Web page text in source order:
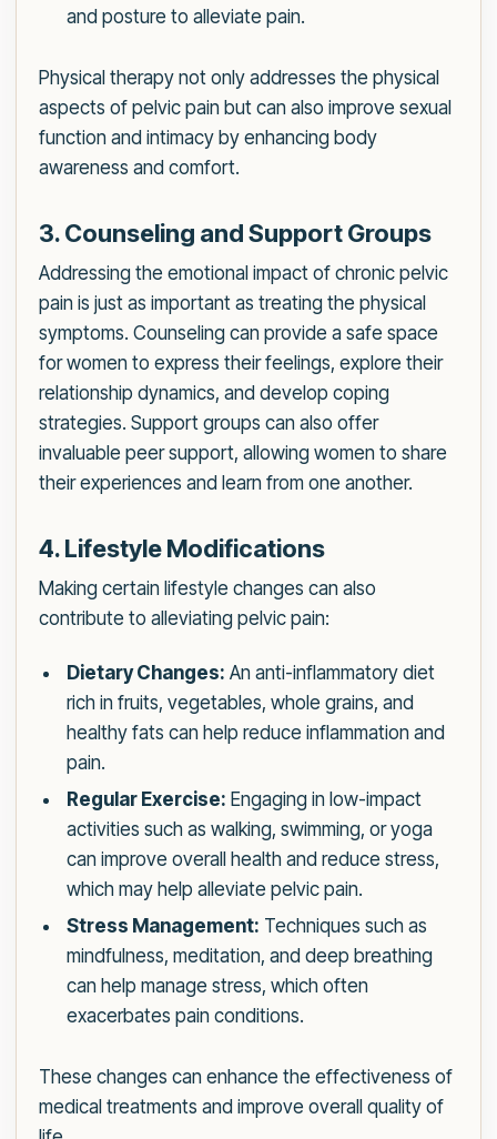
and posture to alleviate pain.
Physical therapy not only addresses the physical
aspects of pelvic pain but can also improve sexual
function and intimacy by enhancing body
awareness and comfort.
3. Counseling and Support Groups
Addressing the emotional impact of chronic pelvic
pain is just as important as treating the physical
symptoms. Counseling can provide a safe space
for women to express their feelings, explore their
relationship dynamics, and develop coping
strategies. Support groups can also offer
invaluable peer support, allowing women to share
their experiences and learn from one another.
4. Lifestyle Modifications
Making certain lifestyle changes can also
contribute to alleviating pelvic pain:
Dietary Changes: An anti-inflammatory diet
rich in fruits, vegetables, whole grains, and
healthy fats can help reduce inflammation and
pain.
Regular Exercise: Engaging in low-impact
activities such as walking, swimming, or yoga
can improve overall health and reduce stress,
which may help alleviate pelvic pain.
Stress Management: Techniques such as
mindfulness, meditation, and deep breathing
can help manage stress, which often
exacerbates pain conditions.
These changes can enhance the effectiveness of
medical treatments and improve overall quality of